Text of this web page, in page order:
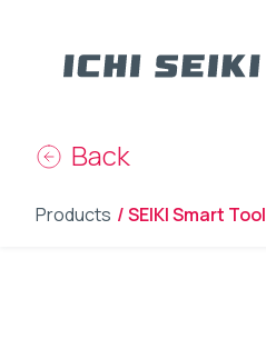
Back
Products / SEIKI Smart